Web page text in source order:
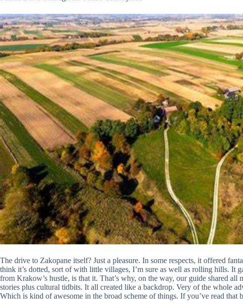
The drive to Zakopane itself? Just a pleasure. In some respects, it offered
think it’s dotted, sort of with little villages, I’m sure as well as rolling hills. It
from Krakow’s hustle, is that it. That’s why, on the way, our guide shared
stories plus cultural tidbits. It all created like a backdrop. Very of the whole
Which is kind of awesome in the broad scheme of things. If you’ve read that